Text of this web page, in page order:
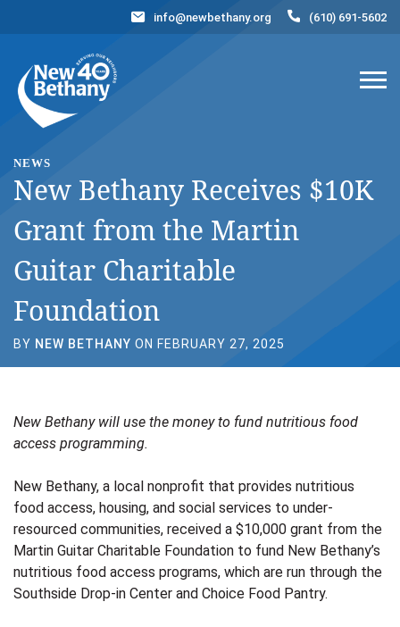
Contact Us
info@newbethany.org (610) 691-5602
NEWS
New Bethany Receives $10K
Grant from the Martin
Guitar Charitable
Foundation
BY NEW BETHANY ON FEBRUARY 27, 2025
New Bethany will use the money to fund nutritious food
access programming.
New Bethany, a local nonprofit that provides nutritious
food access, housing, and social services to under-
resourced communities, received a $10,000 grant from the
Martin Guitar Charitable Foundation to fund New Bethany’s
nutritious food access programs, which are run through the
Southside Drop-in Center and Choice Food Pantry.